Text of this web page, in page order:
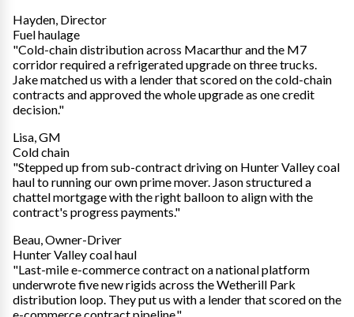
Hayden, Director
Fuel haulage
"Cold-chain distribution across Macarthur and the M7
corridor required a refrigerated upgrade on three trucks.
Jake matched us with a lender that scored on the cold-chain
contracts and approved the whole upgrade as one credit
decision."
Lisa, GM
Cold chain
"Stepped up from sub-contract driving on Hunter Valley coal
haul to running our own prime mover. Jason structured a
chattel mortgage with the right balloon to align with the
contract's progress payments."
Beau, Owner-Driver
Hunter Valley coal haul
"Last-mile e-commerce contract on a national platform
underwrote five new rigids across the Wetherill Park
distribution loop. They put us with a lender that scored on the
e-commerce contract pipeline."